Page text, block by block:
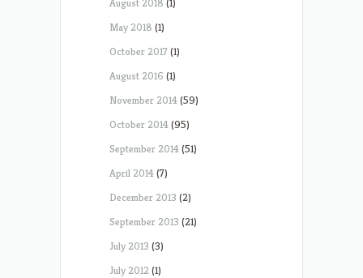
August 2018 (1)
May 2018 (1)
October 2017 (1)
August 2016 (1)
November 2014(59)
October 2014(95)
September 2014(51)
April 2014(7)
December 2013 (2)
September 2013 (21)
July 2013 (3)
July 2012(1)